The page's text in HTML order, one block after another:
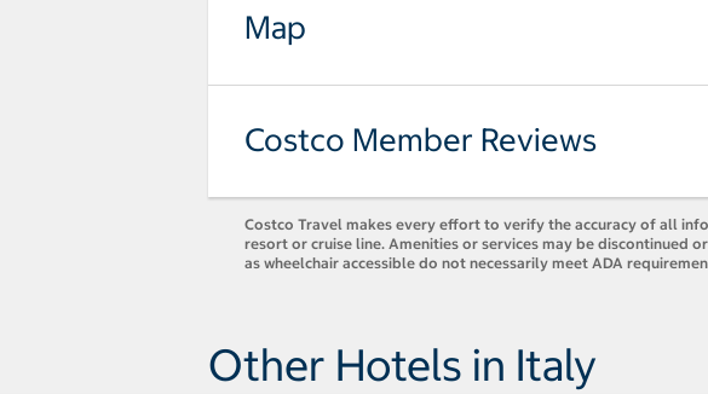
Map
Costco Member Reviews
Costco Travel makes every effort to verify the accuracy of all
resort or cruise line. Amenities or services may be discontinued
as wheelchair accessible do not necessarily meet ADA
Other Hotels in Italy